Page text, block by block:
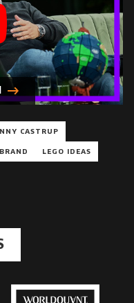
CASTRUP
LEGO IDEAS